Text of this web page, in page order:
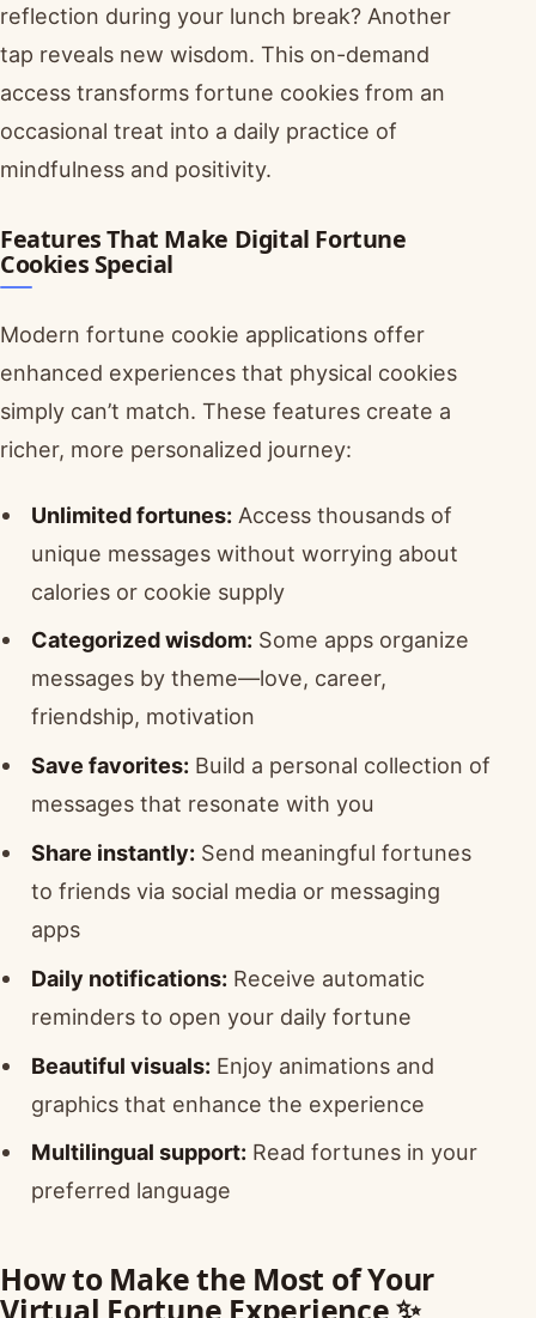
reflection during your lunch break? Another
tap reveals new wisdom. This on-demand
access transforms fortune cookies from an
occasional treat into a daily practice of
mindfulness and positivity.
Features That Make Digital Fortune
Cookies Special
Modern fortune cookie applications offer
enhanced experiences that physical cookies
simply can’t match. These features create a
richer, more personalized journey:
Unlimited fortunes:Access thousands of
unique messages without worrying about
calories or cookie supply
Categorized wisdom:Some apps organize
messages by theme—love, career,
friendship, motivation
Save favorites:Build a personal collection of
messages that resonate with you
Share instantly:Send meaningful fortunes
to friends via social media or messaging
apps
Daily notifications:Receive automatic
reminders to open your daily fortune
Beautiful visuals:Enjoy animations and
graphics that enhance the experience
Multilingual support:Read fortunes in your
preferred language
How to Make the Most of Your